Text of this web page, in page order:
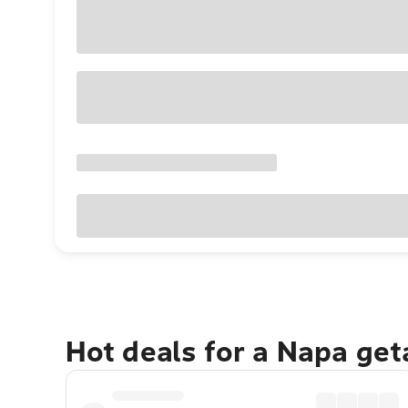
Hot deals for a Napa